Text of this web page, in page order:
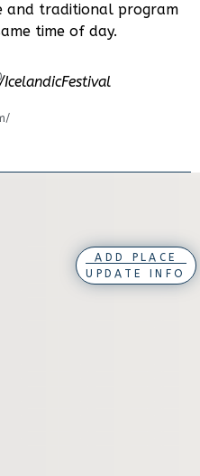
and traditional program
time of day.
ADD PLACE
UPDATE INFO